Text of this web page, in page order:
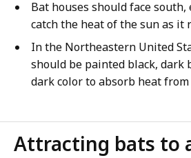
Bat houses should face
catch the heat of the sun as it
In the Northeastern United
should be painted black, dark
dark color to absorb heat from
Attracting bats to